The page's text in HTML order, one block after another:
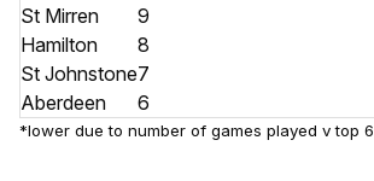
St Mirren
9
Hamilton
8
St Johnstone7
Aberdeen
6
*lower due to number of games played v top 6